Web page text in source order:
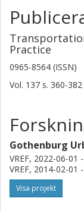
Practice
0965-8564 (ISSN)
Vol. 137 s. 360-382
Gothenburg
VREF, 2022-06-01
VREF, 2014-02-01
Visa projekt